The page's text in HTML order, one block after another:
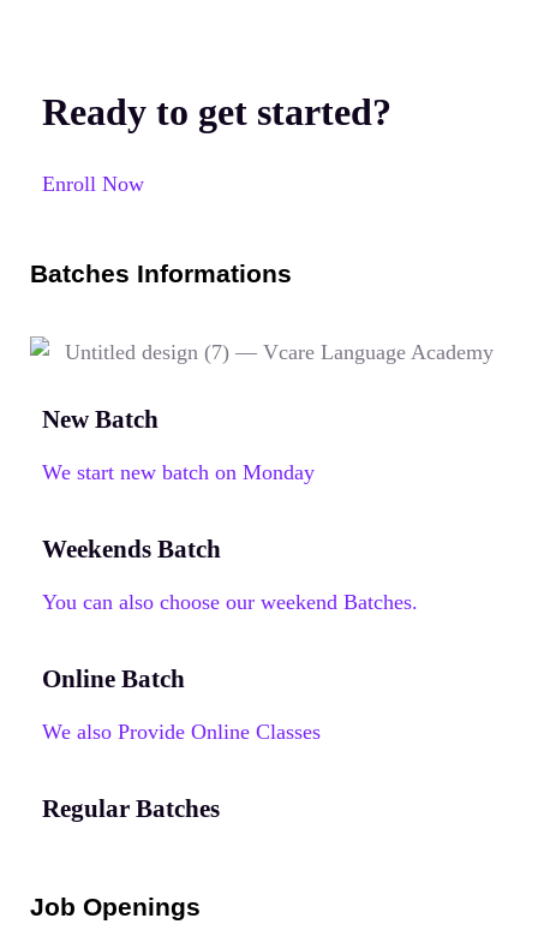
Ready to get started?
Enroll Now
Batches Informations
New Batch
We start new batch on Monday
Weekends Batch
You can also choose our weekend Batches.
Online Batch
We also Provide Online Classes
Regular Batches
Job Openings